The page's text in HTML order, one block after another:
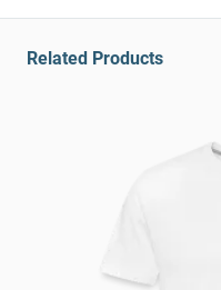
Related Products